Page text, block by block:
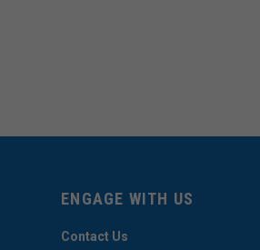
ENGAGE WITH US
Contact Us